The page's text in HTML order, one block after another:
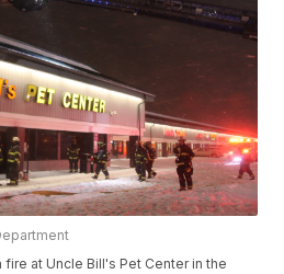
fire at Uncle Bill's Pet Center in the